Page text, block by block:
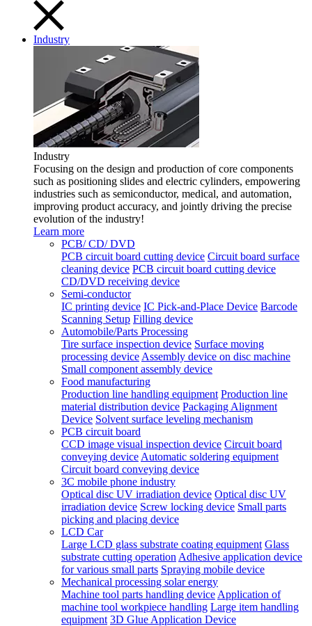
Industry
Industry
Focusing on the design and production of core components
such as positioning slides and electric cylinders, empowering
industries such as semiconductor, medical, and automation,
improving product accuracy, and jointly driving the precise
evolution of the industry!
Learn more
PCB/ CD/ DVD
PCB circuit board cutting device Circuit board surface
cleaning device PCB circuit board cutting device
CD/DVD receiving device
Semi-conductor
IC printing device IC Pick-and-Place Device Barcode
Scanning Setup Filling device
Automobile/Parts Processing
Tire surface inspection device Surface moving
processing device Assembly device on disc machine
Small component assembly device
Food manufacturing
Production line handling equipment Production line
material distribution device Packaging Alignment
Device Solvent surface leveling mechanism
PCB circuit board
CCD image visual inspection device Circuit board
conveying device Automatic soldering equipment
Circuit board conveying device
3C mobile phone industry
Optical disc UV irradiation device Optical disc UV
irradiation device Screw locking device Small parts
picking and placing device
LCD Car
Large LCD glass substrate coating equipment Glass
substrate cutting operation Adhesive application device
for various small parts Spraying mobile device
Mechanical processing solar energy
Machine tool parts handling device Application of
machine tool workpiece handling Large item handling
equipment 3D Glue Application Device